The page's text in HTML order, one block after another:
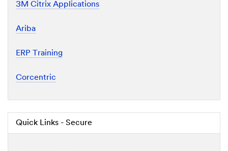
3M Citrix Applications
Ariba
ERP Training
Corcentric
Quick Links - Secure